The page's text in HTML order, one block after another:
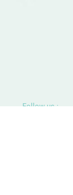
Follow us :